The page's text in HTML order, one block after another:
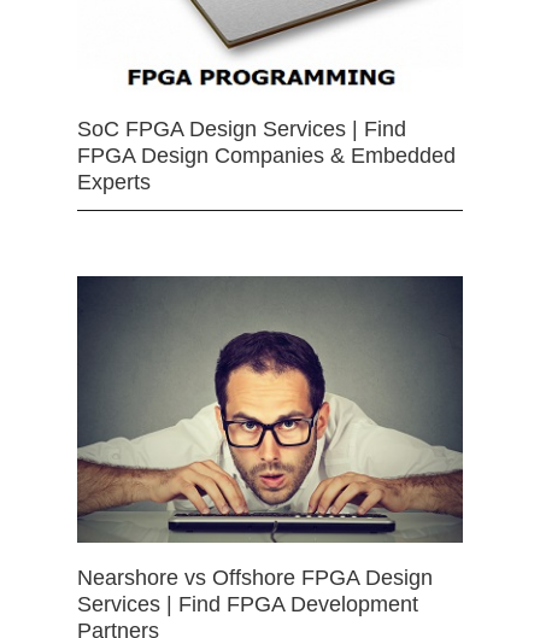
SoC FPGA Design Services | Find
FPGA Design Companies & Embedded
Experts
Nearshore vs Offshore FPGA Design
Services | Find FPGA Development
Partners